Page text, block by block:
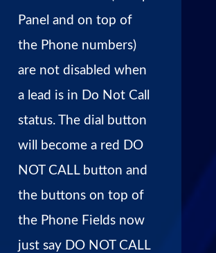
Panel and on top of
the Phone numbers)
are not disabled when
a lead is in Do Not Call
status. The dial button
will become a red DO
NOT CALL button and
the buttons on top of
the Phone Fields now
just say DO NOT CALL